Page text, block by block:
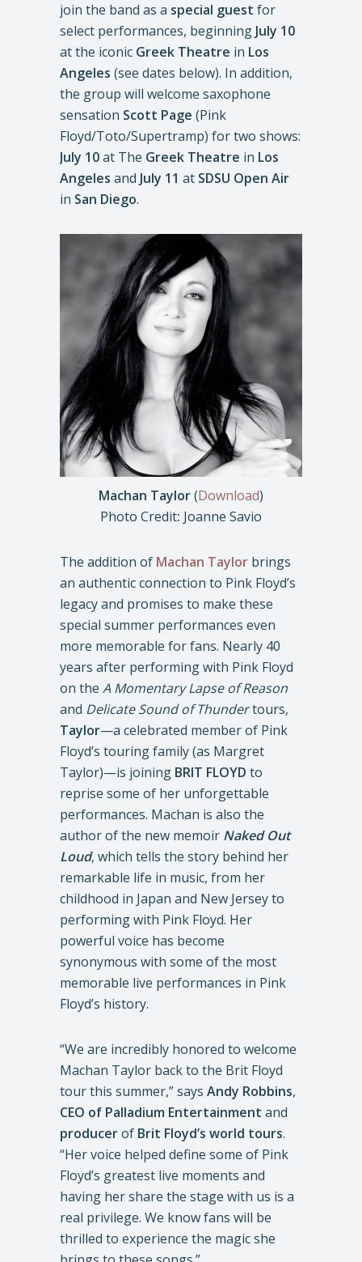
join the band as a special guest for
select performances, beginning July 10
at the iconic Greek Theatre in Los
Angeles (see dates below). In addition,
the group will welcome saxophone
sensation Scott Page (Pink
Floyd/Toto/Supertramp) for two shows:
July 10at The Greek Theatre in Los
Angeles and July 11 at SDSU Open Air
in San Diego.
Machan Taylor(Download)
Photo Credit: Joanne Savio
The addition of Machan Taylor brings
an authentic connection to Pink Floyd’s
legacy and promises to make these
special summer performances even
more memorable for fans. Nearly 40
years after performing with Pink Floyd
on the A Momentary Lapse of Reason
and Delicate Sound of Thundertours,
Taylor—a celebrated member of Pink
Floyd’s touring family (as Margret
Taylor)—is joining BRIT FLOYD to
reprise some of her unforgettable
performances. Machan is also the
author of the new memoir Naked Out
Loud, which tells the story behind her
remarkable life in music, from her
childhood in Japan and New Jersey to
performing with Pink Floyd. Her
powerful voice has become
synonymous with some of the most
memorable live performances in Pink
Floyd’s history.
“We are incredibly honored to welcome
Machan Taylor back to the Brit Floyd
tour this summer,” says Andy Robbins,
CEO of Palladium Entertainment and
producerof Brit Floyd’s world tours.
“Her voice helped define some of Pink
Floyd’s greatest live moments and
having her share the stage with us is a
real privilege. We know fans will be
thrilled to experience the magic she